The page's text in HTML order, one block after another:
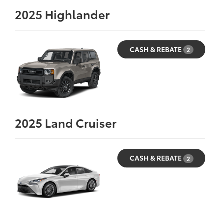
2025 Highlander
CASH & REBATE 2
2025 Land Cruiser
CASH & REBATE 2